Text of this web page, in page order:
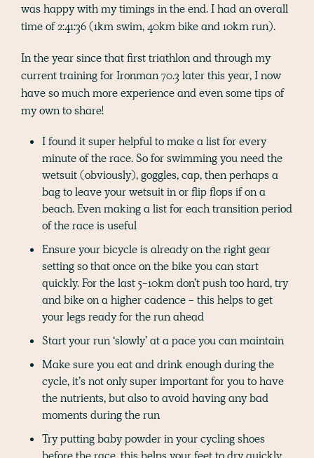
was happy with my timings in the end. I had an overall
time of 2:41:36 (1km swim, 40km bike and 10km run).
In the year since that first triathlon and through my
current training for Ironman 70.3 later this year, I now
have so much more experience and even some tips of
my own to share!
I found it super helpful to make a list for every
minute of the race. So for swimming you need the
wetsuit (obviously), goggles, cap, then perhaps a
bag to leave your wetsuit in or flip flops if on a
beach. Even making a list for each transition period
of the race is useful
Ensure your bicycle is already on the right gear
setting so that once on the bike you can start
quickly. For the last 5-10km don’t push too hard, try
and bike on a higher cadence - this helps to get
your legs ready for the run ahead
Start your run ‘slowly’ at a pace you can maintain
Make sure you eat and drink enough during the
cycle, it’s not only super important for you to have
the nutrients, but also to avoid having any bad
moments during the run
Try putting baby powder in your cycling shoes